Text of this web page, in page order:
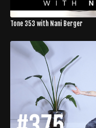
Tone 353 with Nani Berger